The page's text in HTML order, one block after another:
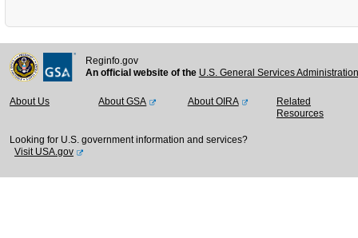
Reginfo.gov
An official website of the U.S. General Services
About Us About GSA About OIRA
Related
Resources
Looking for U.S. government information and services?
Visit USA.gov